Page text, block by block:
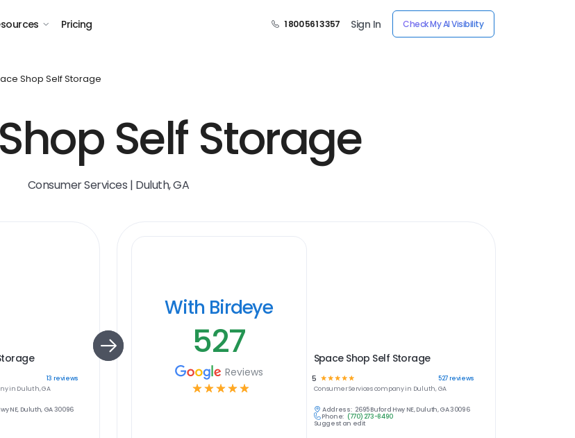
Pricing 1 800 561 3357 Sign In Check My AI Visibility
Shop Self Storage
Self Storage
Consumer Services | Duluth, GA
13 reviews
in Duluth, GA
NE, Duluth, GA 30096
With Birdeye
527
Reviews
☆ ☆ ☆ ☆ ☆
Space Shop Self Storage
5 ☆ ☆ ☆ ☆☆ 527reviews
Consumer Servicescompany in Duluth, GA
Address: 2695 Buford Hwy NE, Duluth, GA 30096
Phone: (770) 273-8490
Suggest an edit